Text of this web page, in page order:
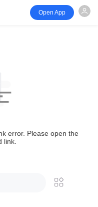
Open App
error. Please open the
link.